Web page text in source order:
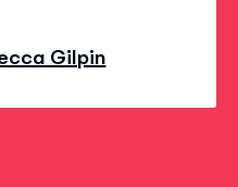
Gilpin